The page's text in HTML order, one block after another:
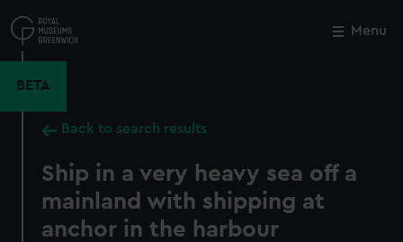
to
main
Menu
BETA
Back to search results
Ship in a very heavy sea off a
mainland with shipping at
anchor in the harbour
Close